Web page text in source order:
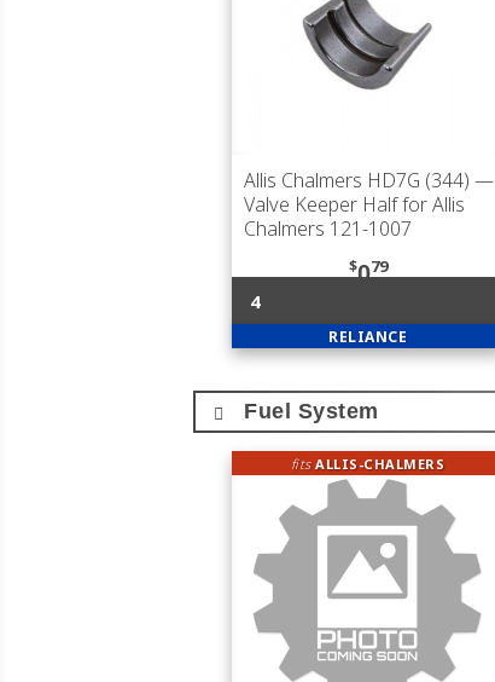
Allis Chalmers HD7G (344) —
Valve Keeper Half for Allis
Chalmers 121-1007
$079
4
RELIANCE
Fuel System
fitsALLIS-CHALMERS